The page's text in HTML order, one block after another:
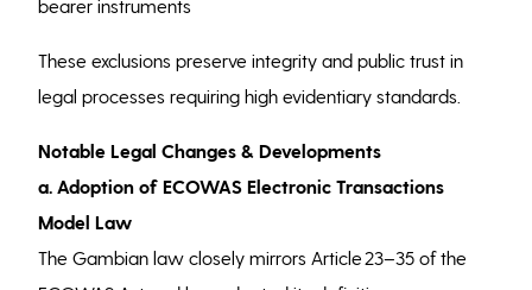
bearer instruments
These exclusions preserve integrity and public trust in
legal processes requiring high evidentiary standards.
Notable Legal Changes & Developments
a. Adoption of ECOWAS Electronic Transactions
Model Law
The Gambian law closely mirrors Article 23–35 of the